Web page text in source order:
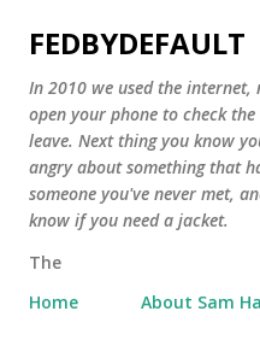
Skip to
FEDBYDEFAULT
In 2010 we used the internet,
open your phone to check
leave. Next thing you know
angry about something that
someone you've never met,
know if you need a jacket.
The
Home
About Sam